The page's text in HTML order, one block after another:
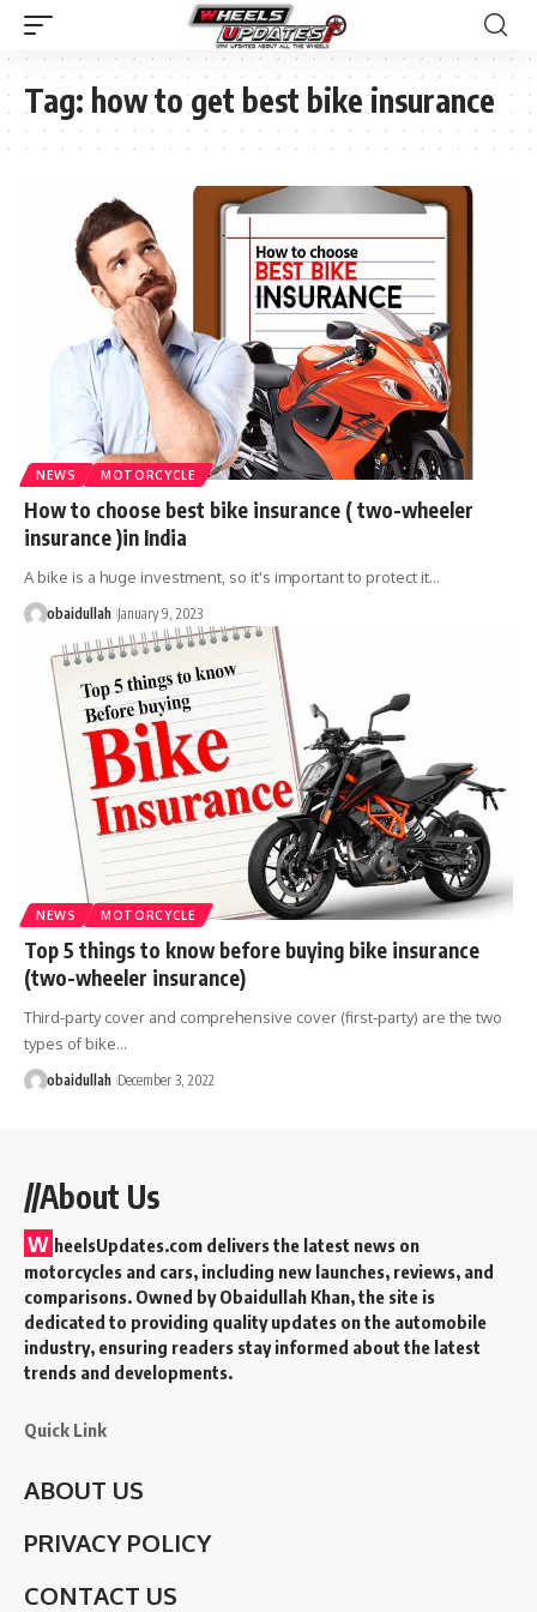
Tag: how to get best bike insurance
NEWS MOTORCYCLE
How to choose best bike insurance ( two-wheeler
insurance )in India
A bike is a huge investment, so it's important to protect it…
obaidullah January 9, 2023
NEWS MOTORCYCLE
Top 5 things to know before buying bike insurance
(two-wheeler insurance)
Third-party cover and comprehensive cover (first-party) are the two
types of bike…
obaidullah December 3, 2022
//About Us
W heelsUpdates.com delivers the latest news on
motorcycles and cars, including new launches, reviews, and
comparisons. Owned by Obaidullah Khan, the site is
dedicated to providing quality updates on the automobile
industry, ensuring readers stay informed about the latest
trends and developments.
Quick Link
ABOUT US
PRIVACY POLICY
CONTACT US